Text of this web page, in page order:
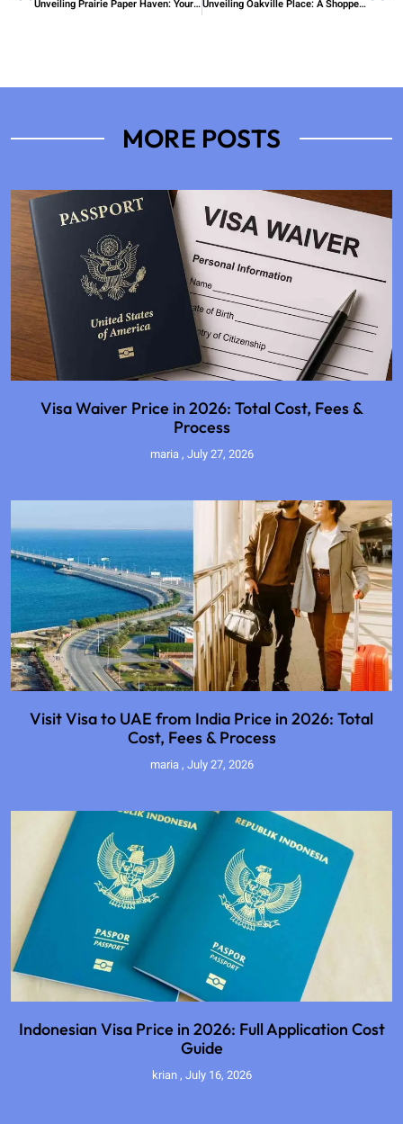
Unveiling Prairie Paper Haven: Your Ticket to Affordable Air Travel Unveiling Oakville Place: A Shopper’s Paradise
MORE POSTS
Visa Waiver Price in 2026: Total Cost, Fees &
Process
maria July 27, 2026
Visit Visa to UAE from India Price in 2026: Total
Cost, Fees & Process
maria July 27, 2026
Indonesian Visa Price in 2026: Full Application Cost
Guide
krian July 16, 2026